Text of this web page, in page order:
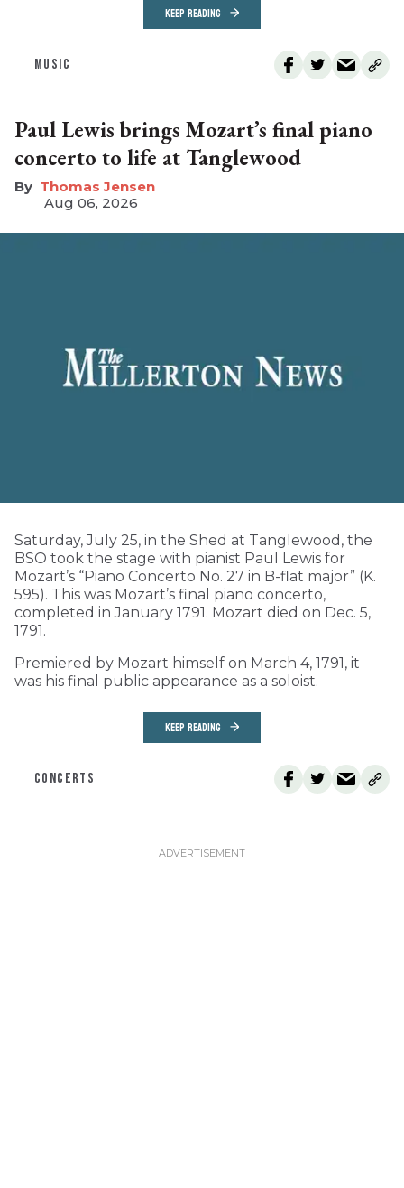
KEEP READING
MUSIC
Paul Lewis brings Mozart’s final piano
concerto to life at Tanglewood
Thomas Jensen
Aug 06, 2026
Saturday, July 25, in the Shed at Tanglewood, the
BSO took the stage with pianist Paul Lewis for
Mozart’s “Piano Concerto No. 27 in B-flat major” (K.
595). This was Mozart’s final piano concerto,
completed in January 1791. Mozart died on Dec. 5,
1791.
Premiered by Mozart himself on March 4, 1791, it
was his final public appearance as a soloist.
KEEP READING
CONCERTS